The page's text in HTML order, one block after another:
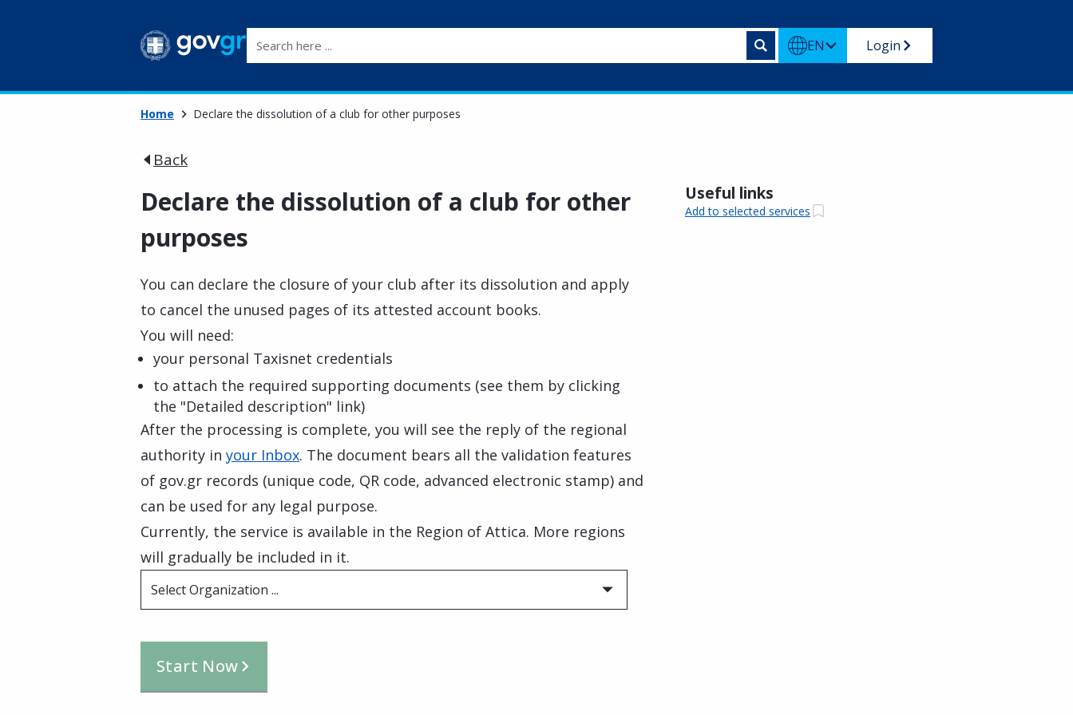
EN Login
Home Declare the dissolution of a club for other purposes
Back
Declare the dissolution of a club for other
purposes
You can declare the closure of your club after its dissolution and apply
to cancel the unused pages of its attested account books.
You will need:
your personal Taxisnet credentials
to attach the required supporting documents (see them by clicking
the "Detailed description" link)
After the processing is complete, you will see the reply of the regional
authority in your Inbox. The document bears all the validation features
of gov.gr records (unique code, QR code, advanced electronic stamp) and
can be used for any legal purpose.
Currently, the service is available in the Region of Attica. More regions
will gradually be included in it.
Select Organization ...
Start Now
Useful links
Add to selected services